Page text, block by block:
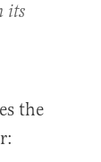
its
the